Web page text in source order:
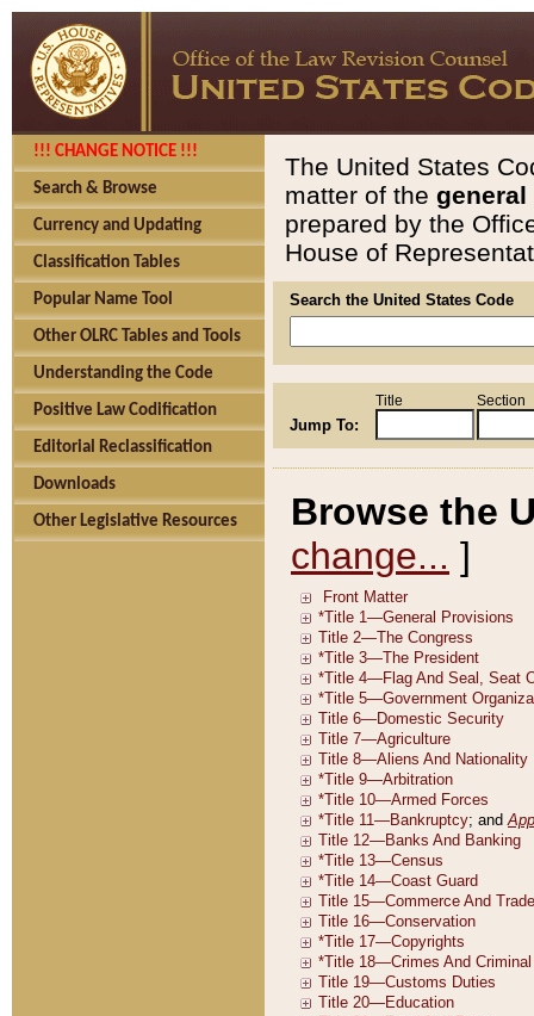
!!! CHANGE NOTICE !!!
Search & Browse
Currency and Updating
Classification Tables
Popular Name Tool
Other OLRC Tables and Tools
Understanding the Code
Positive Law Codification
Editorial Reclassification
Downloads
Other Legislative Resources
The United States
matter of the general
prepared by the
House of
Search the United States Code
Jump To:
Title Section
Browse the
change... ]